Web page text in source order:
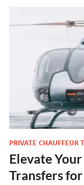
PRIVATE CHAUFFEUR
Elevate
Transfers